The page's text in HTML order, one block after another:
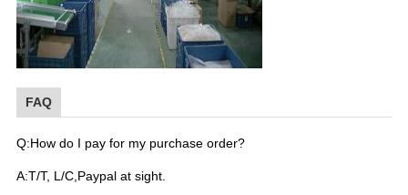
FAQ
Q:How do I pay for my purchase order?
A:T/T, L/C,Paypal at sight.